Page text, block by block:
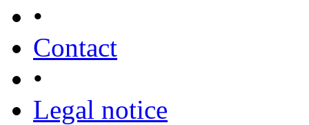
•
Contact
•
Legal notice